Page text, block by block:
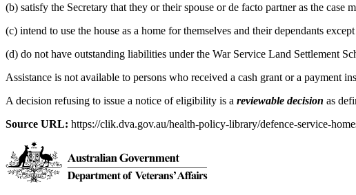
(b) satisfy the Secretary that they or their spouse or de facto partner as the case
(c) intend to use the house as a home for themselves and their dependants
(d) do not have outstanding liabilities under the War Service Land Settlement
Assistance is not available to persons who received a cash grant or a payment
A decision refusing to issue a notice of eligibility is a reviewable decision as
Source URL: https://clik.dva.gov.au/health-policy-library/defence-service-